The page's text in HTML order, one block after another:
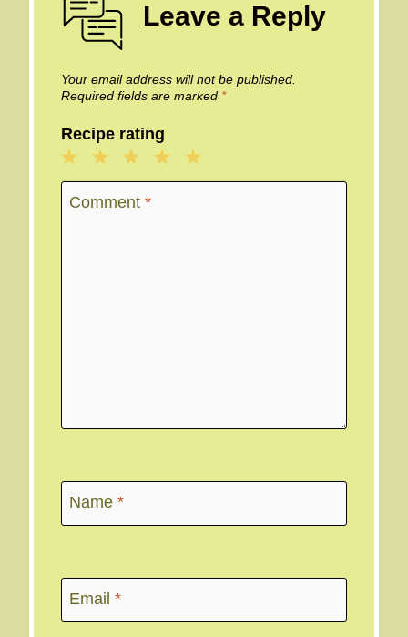
Leave a Reply
Your email address will not be published.
Required fields are marked *
Recipe rating
5
4
3
Stars
2
Stars
1
Star
Comment *
Name *
Email *